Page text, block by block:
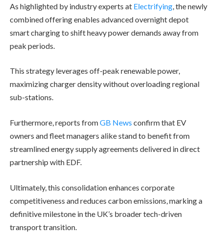
As highlighted by industry experts at Electrifying , the newly
combined offering enables advanced overnight depot
smart charging to shift heavy power demands away from
peak periods.
This strategy leverages off-peak renewable power,
maximizing charger density without overloading regional
sub-stations.
Furthermore, reports fromGB News confirm that EV
owners and fleet managers alike stand to benefit from
streamlined energy supply agreements delivered in direct
partnership with EDF.
Ultimately, this consolidation enhances corporate
competitiveness and reduces carbon emissions, marking a
definitive milestone in the UK’s broader tech-driven
transport transition.